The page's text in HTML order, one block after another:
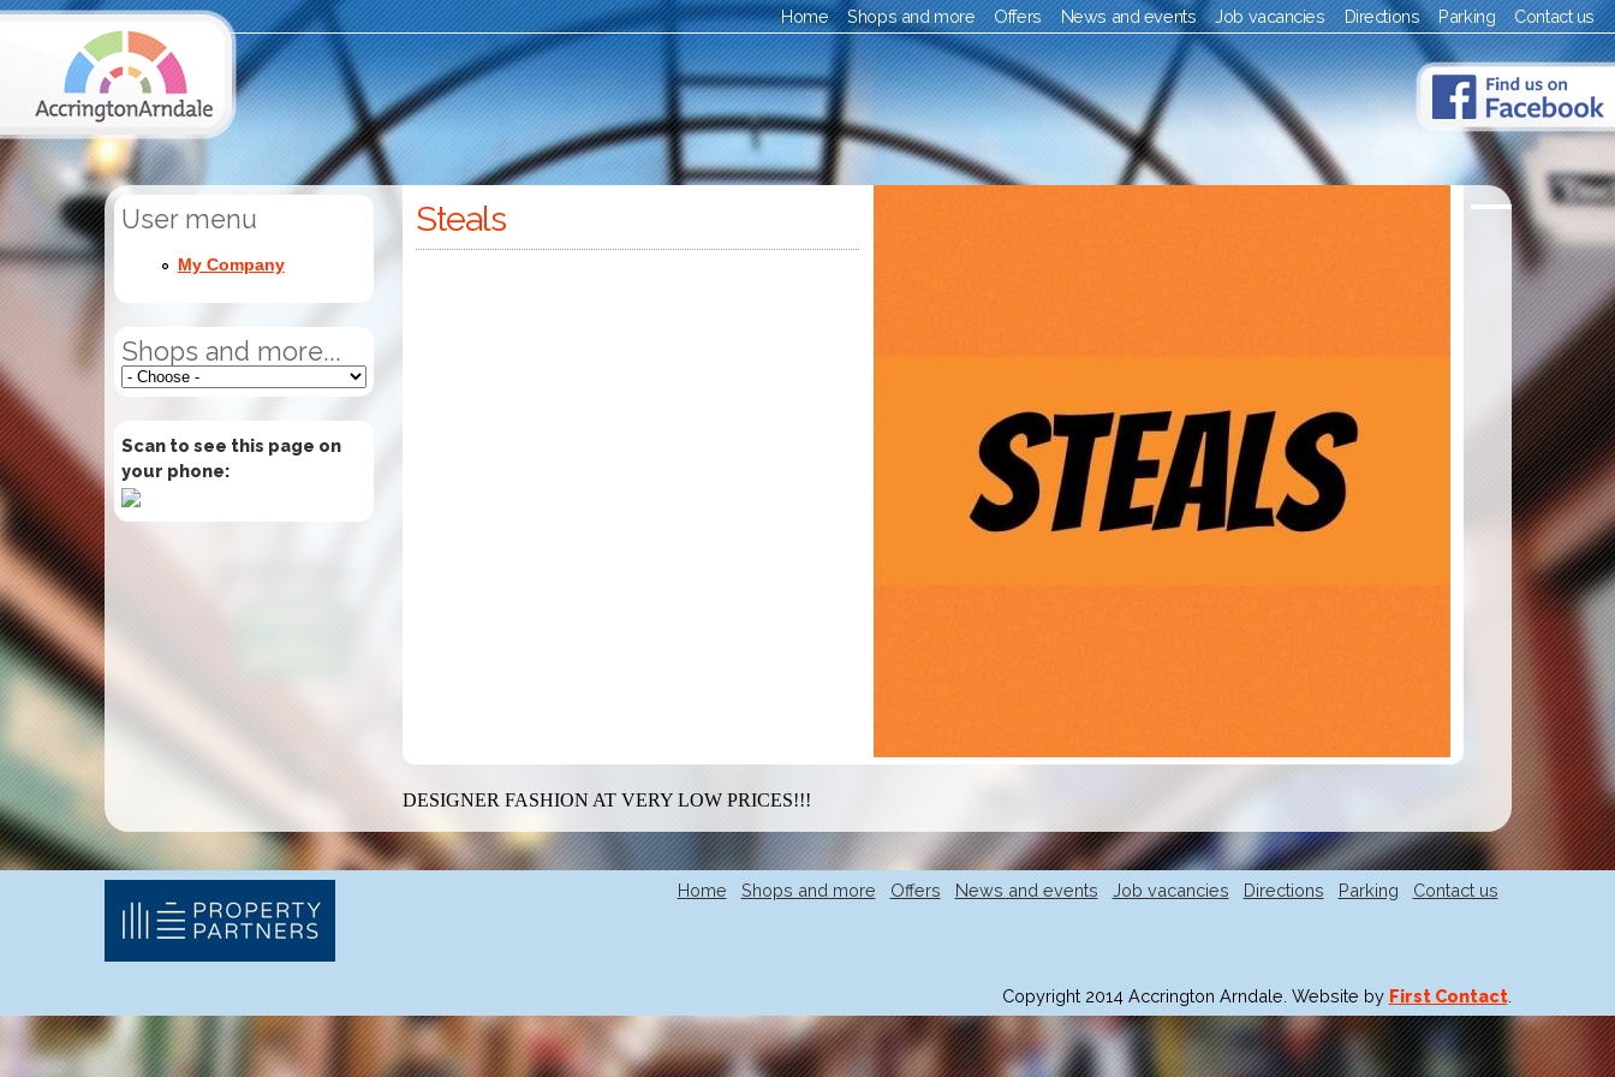
Home Shops and more Offers News and events Job vacancies Directions Parking Contact us
User menu
My Company
Shops and more...
Scan to see this page on
your phone:
Steals
DESIGNER FASHION AT VERY LOW PRICES!!!
Home Shops and more Offers News and events Job vacancies Directions Parking Contact us
Copyright 2014 Accrington Arndale. Website by First Contact.